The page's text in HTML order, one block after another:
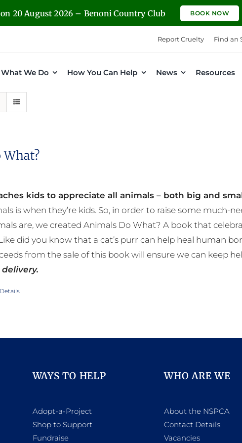
20 August 2026 – Benoni Country Club BOOK NOW
Report Cruelty Find an
What We Do How You Can Help News Resources
kids to appreciate all animals – both big and
is when they’re kids. So, in order to raise some much-
are, we created Animals Do What? A book that
did you know that a cat’s purr can help heal human
from the sale of this book will ensure we can keep
Details
WAYS TO HELP
Adopt-a-Project
Shop to Support
Fundraise
WHO ARE WE
About the NSPCA
Contact Details
Vacancies